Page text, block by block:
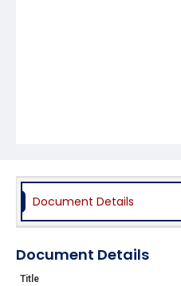
Document Details
Document Details
Title